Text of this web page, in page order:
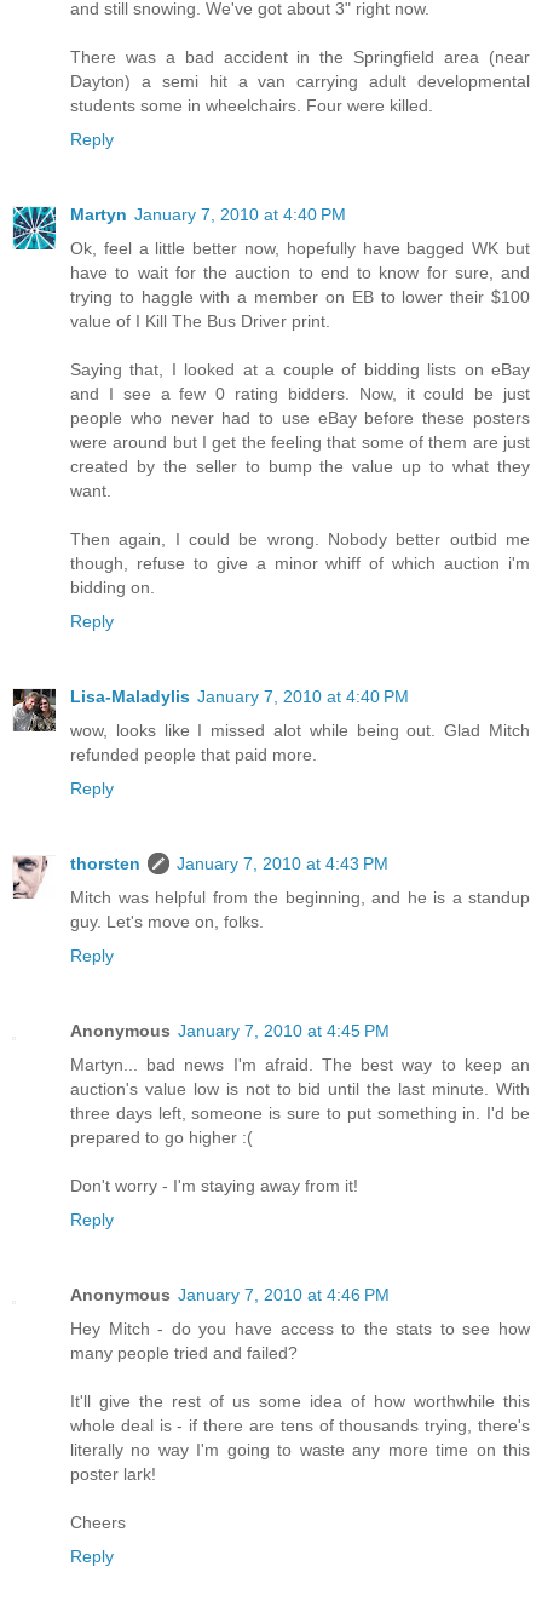
and still snowing. We've got about 3" right now.
There was a bad accident in the Springfield area (near
Dayton) a semi hit a van carrying adult developmental
students some in wheelchairs. Four were killed.
Reply
Martyn January 7, 2010 at 4:40 PM
Ok, feel a little better now, hopefully have bagged WK but
have to wait for the auction to end to know for sure, and
trying to haggle with a member on EB to lower their $100
value of I Kill The Bus Driver print.
Saying that, I looked at a couple of bidding lists on eBay
and I see a few 0 rating bidders. Now, it could be just
people who never had to use eBay before these posters
were around but I get the feeling that some of them are just
created by the seller to bump the value up to what they
want.
Then again, I could be wrong. Nobody better outbid me
though, refuse to give a minor whiff of which auction i'm
bidding on.
Reply
Lisa-Maladylis January 7, 2010 at 4:40 PM
wow, looks like I missed alot while being out. Glad Mitch
refunded people that paid more.
Reply
thorsten
January 7, 2010 at 4:43 PM
Mitch was helpful from the beginning, and he is a standup
guy. Let's move on, folks.
Reply
Anonymous January 7, 2010 at 4:45 PM
Martyn... bad news I'm afraid. The best way to keep an
auction's value low is not to bid until the last minute. With
three days left, someone is sure to put something in. I'd be
prepared to go higher :(
Don't worry - I'm staying away from it!
Reply
Anonymous January 7, 2010 at 4:46 PM
Hey Mitch - do you have access to the stats to see how
many people tried and failed?
It'll give the rest of us some idea of how worthwhile this
whole deal is - if there are tens of thousands trying, there's
literally no way I'm going to waste any more time on this
poster lark!
Cheers
Reply